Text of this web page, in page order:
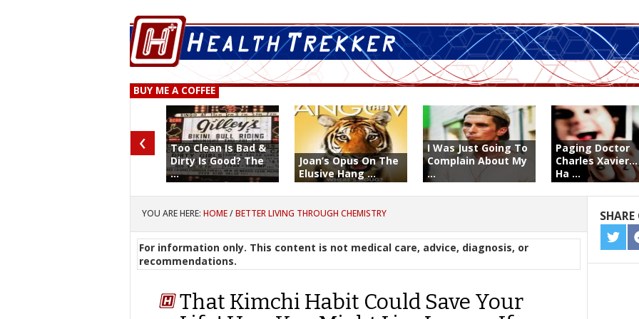
BUY ME A COFFEE
Too Clean Is Bad &
Dirty Is Good? The
...
Joan’s Opus On The
Elusive Hang ...
I Was Just Going To
Complain About My
...
Paging Doctor
Charles
Ha ...
‹
YOU ARE HERE:HOME/BETTER LIVING THROUGH CHEMISTRY
For information only. This content is not medical care, advice, diagnosis, or
recommendations.
That Kimchi Habit Could Save Your
ON